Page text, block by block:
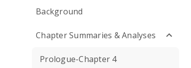
Background
Chapter Summaries & Analyses
Prologue-Chapter 4